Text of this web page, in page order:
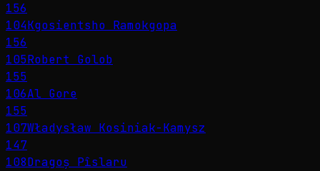
156
104Kgosientsho Ramokgopa
156
105Robert Golob
155
106Al Gore
155
107Władysław Kosiniak-Kamysz
147
108Dragoș Pîslaru